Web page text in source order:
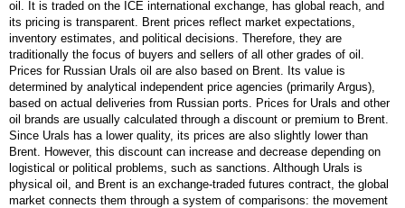
oil. It is traded on the ICE international exchange, has global reach, and
its pricing is transparent. Brent prices reflect market expectations,
inventory estimates, and political decisions. Therefore, they are
traditionally the focus of buyers and sellers of all other grades of oil.
Prices for Russian Urals oil are also based on Brent. Its value is
determined by analytical independent price agencies (primarily Argus),
based on actual deliveries from Russian ports. Prices for Urals and other
oil brands are usually calculated through a discount or premium to Brent.
Since Urals has a lower quality, its prices are also slightly lower than
Brent. However, this discount can increase and decrease depending on
logistical or political problems, such as sanctions. Although Urals is
physical oil, and Brent is an exchange-traded futures contract, the global
market connects them through a system of comparisons: the movement